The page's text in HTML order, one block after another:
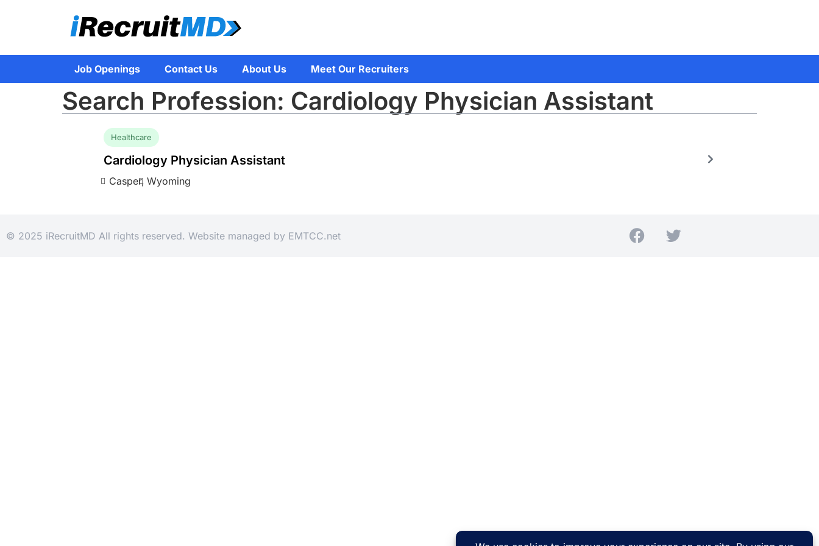
Job Openings Contact Us About Us Meet Our Recruiters
Search Profession: Cardiology Physician Assistant
Healthcare
Cardiology Physician Assistant
Casper, Wyoming
© 2025 iRecruitMD All rights reserved. Website managed by EMTCC.net